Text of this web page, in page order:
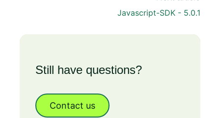
Javascript-SDK - 5.0.1
Still have questions?
Contact us